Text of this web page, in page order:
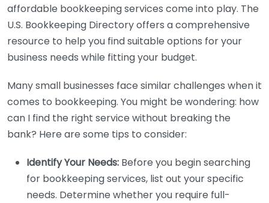
affordable bookkeeping services come into play. The
U.S. Bookkeeping Directory offers a comprehensive
resource to help you find suitable options for your
business needs while fitting your budget.
Many small businesses face similar challenges when it
comes to bookkeeping. You might be wondering: how
can I find the right service without breaking the
bank? Here are some tips to consider:
Identify Your Needs: Before you begin searching
for bookkeeping services, list out your specific
needs. Determine whether you require full-